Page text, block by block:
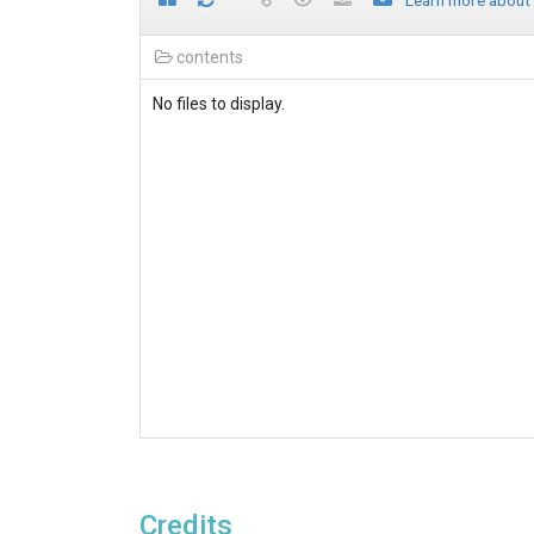
contents
No files to display.
Credits